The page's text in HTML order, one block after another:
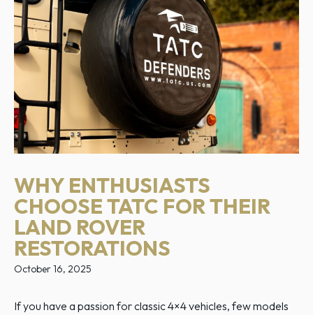
WHY ENTHUSIASTS
CHOOSE TATC FOR THEIR
LAND ROVER
RESTORATIONS
October 16, 2025
If you have a passion for classic 4×4 vehicles, few models